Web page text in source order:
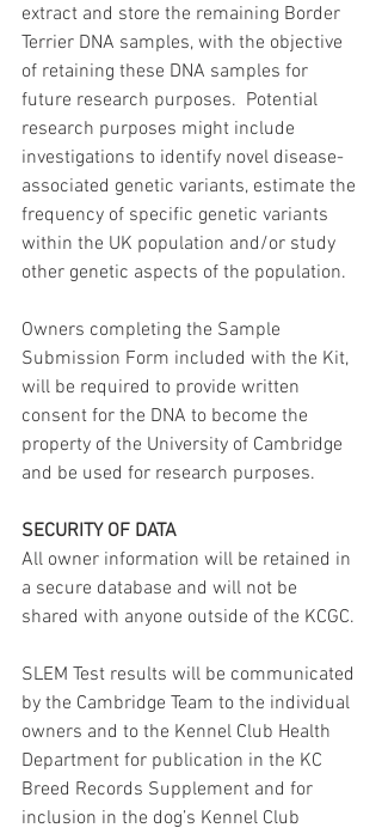
extract and store the remaining Border
Terrier DNA samples, with the objective
of retaining these DNA samples for
future research purposes.  Potential
research purposes might include
investigations to identify novel disease-
associated genetic variants, estimate the
frequency of specific genetic variants
within the UK population and/or study
other genetic aspects of the population.
Owners completing the Sample
Submission Form included with the Kit,
will be required to provide written
consent for the DNA to become the
property of the University of Cambridge
and be used for research purposes.
SECURITY OF DATA
All owner information will be retained in
a secure database and will not be
shared with anyone outside of the KCGC.
SLEM Test results will be communicated
by the Cambridge Team to the individual
owners and to the Kennel Club Health
Department for publication in the KC
Breed Records Supplement and for
inclusion in the dog’s Kennel Club